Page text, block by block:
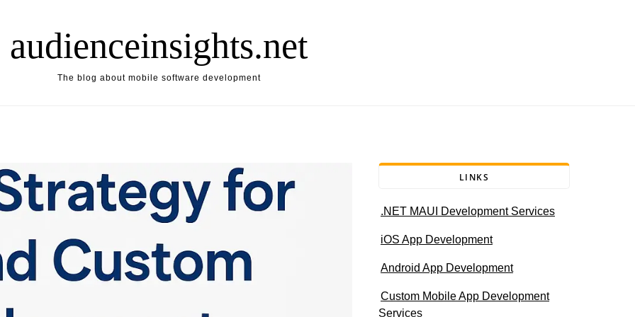
audienceinsights.net
The blog about mobile software development
LINKS
.NET MAUI Development Services
iOS App Development
Android App Development
Custom Mobile App Development
Services